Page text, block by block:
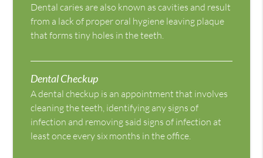
Dental caries are also known as cavities and result
from a lack of proper oral hygiene leaving plaque
that forms tiny holes in the teeth.
Dental Checkup
A dental checkup is an appointment that involves
cleaning the teeth, identifying any signs of
infection and removing said signs of infection at
least once every six months in the office.